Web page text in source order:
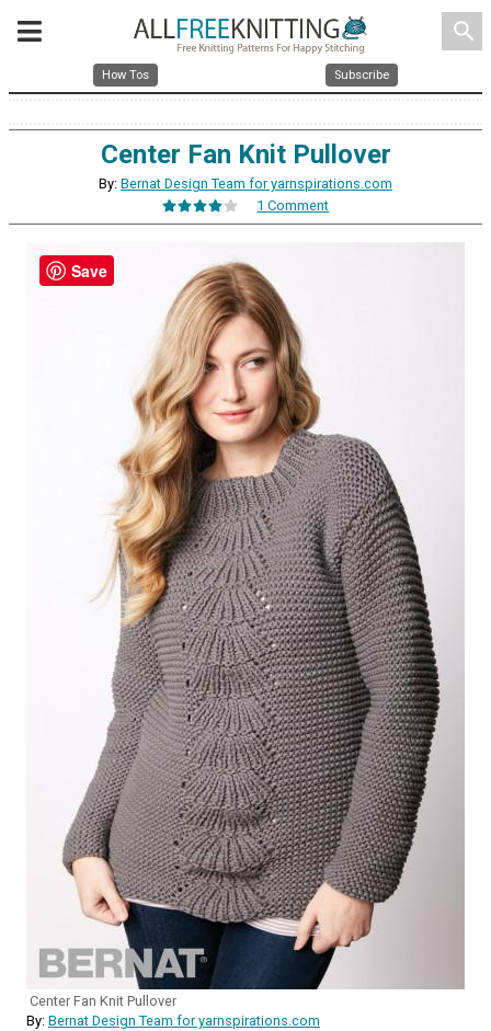
search
How Tos Subscribe
Center Fan Knit Pullover
By: Bernat Design Team for yarnspirations.com
1 Comment
Center Fan Knit Pullover
By: Bernat Design Team for yarnspirations.com
Save